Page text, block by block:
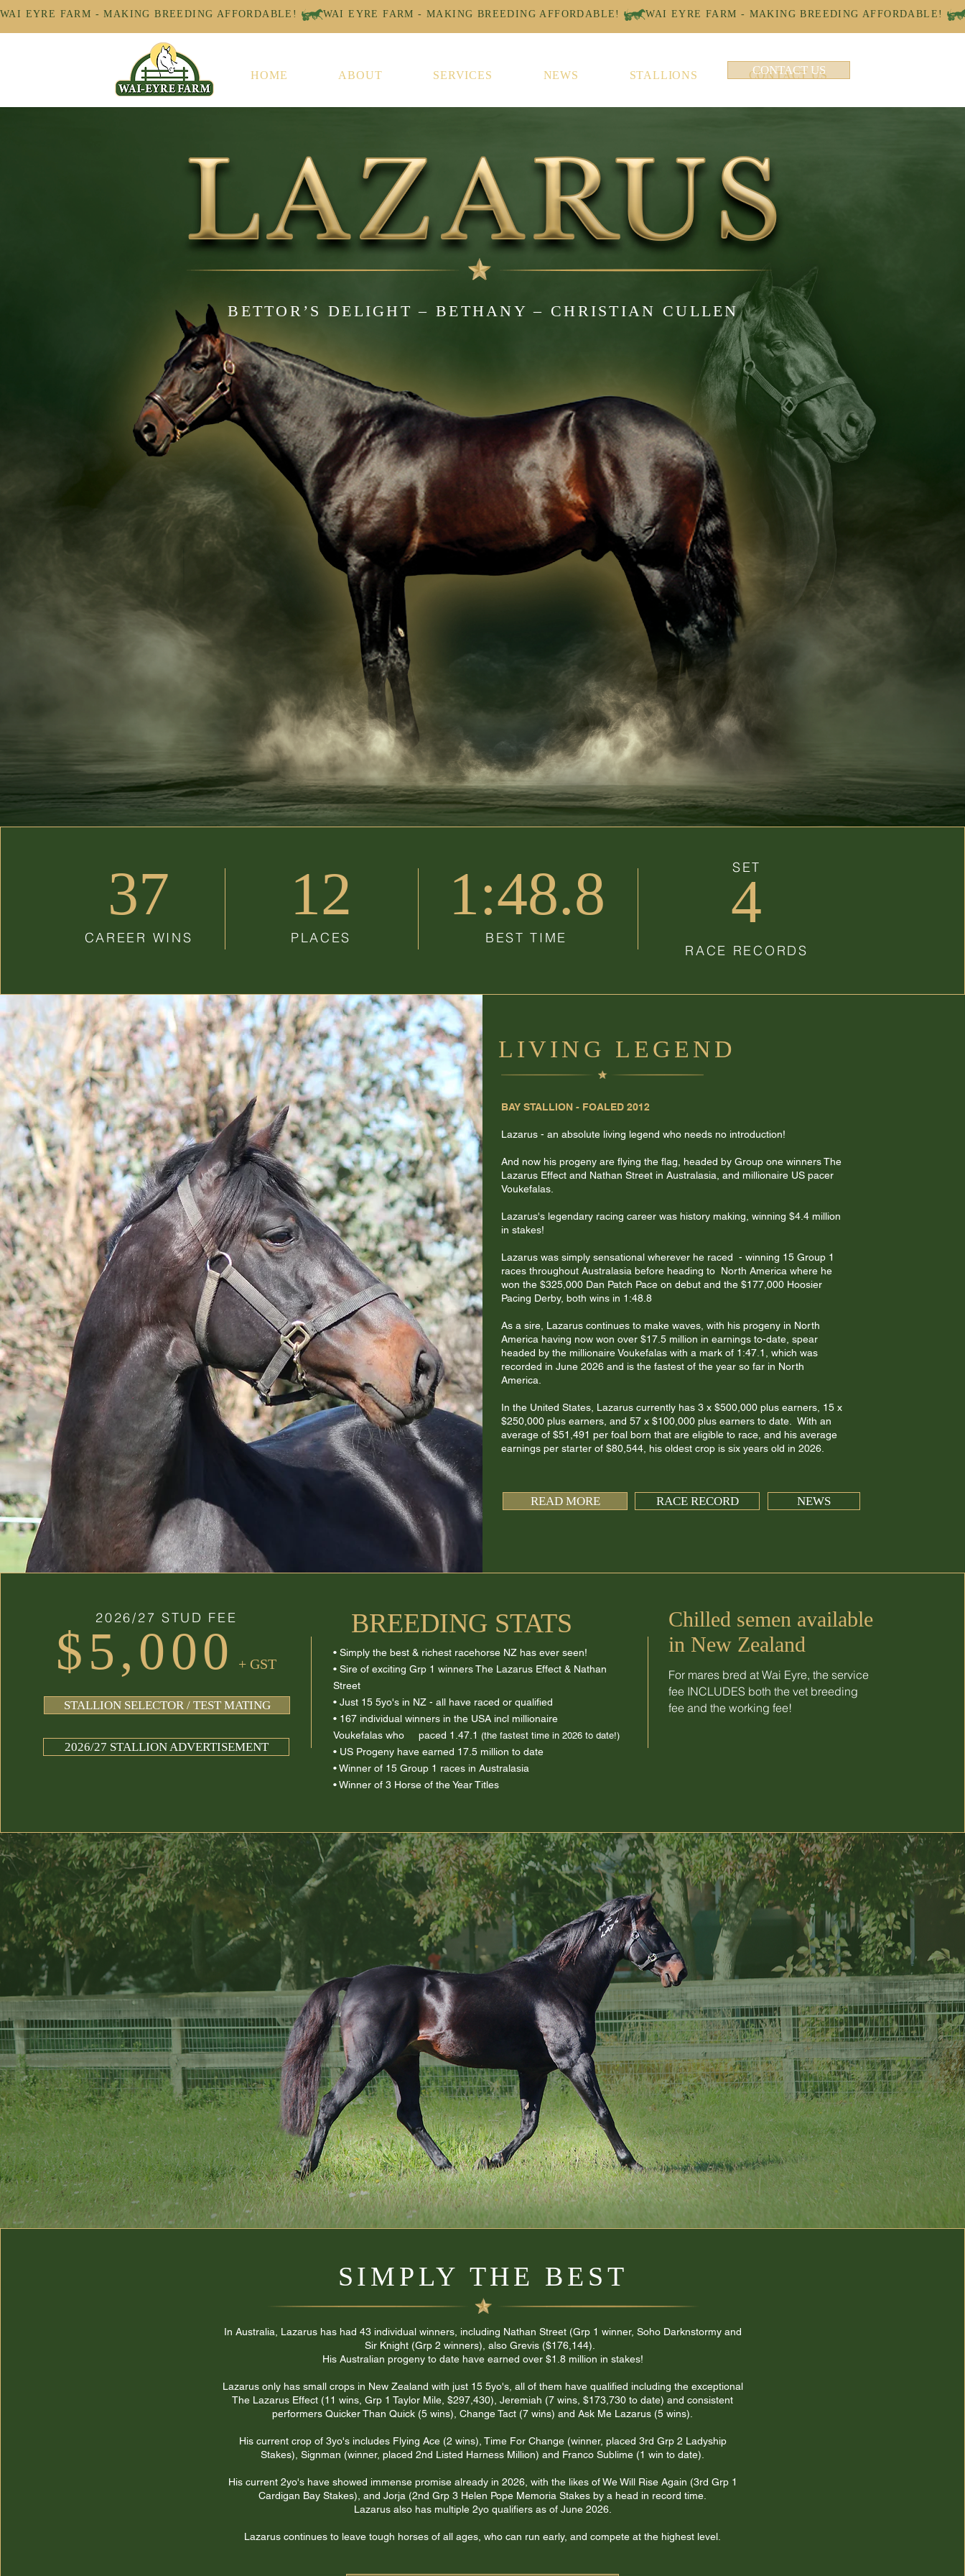
WAI EYRE FARM - MAKING BREEDING AFFORDABLE!
HOME ABOUT SERVICES NEWS STALLIONS CONTACT US
CONTACT US
BETTOR’S DELIGHT – BETHANY – CHRISTIAN CULLEN
37
CAREER WINS
12
PLACES
1:48.8
BEST TIME
4
RACE RECORDS
SET
LIVING LEGEND
BAY STALLION - FOALED 2012
Lazarus - an absolute living legend who needs no introduction!
And now his progeny are flying the flag, headed by Group one winners The
Lazarus Effect and Nathan Street in Australasia, and millionaire US pacer
Voukefalas.
Lazarus's legendary racing career was history making, winning $4.4 million
in stakes!
Lazarus was simply sensational wherever he raced - winning 15 Group 1
races throughout Australasia before heading to North America where he
won the $325,000 Dan Patch Pace on debut and the $177,000 Hoosier
Pacing Derby, both wins in 1:48.8
As a sire, Lazarus continues to make waves, with his progeny in North
America having now won over $17.5 million in earnings to-date, spear
headed by the millionaire Voukefalas with a mark of 1:47.1, which was
recorded in June 2026 and is the fastest of the year so far in North
America.
In the United States, Lazarus currently has 3 x $500,000 plus earners, 15 x
$250,000 plus earners, and 57 x $100,000 plus earners to date. With an
average of $51,491 per foal born that are eligible to race, and his average
earnings per starter of $80,544, his oldest crop is six years old in 2026.
READ MORE RACE RECORD NEWS
$5,000 + GST
2026/27 STUD FEE
STALLION SELECTOR / TEST MATING
2026/27 STALLION ADVERTISEMENT
BREEDING STATS
• Simply the best & richest racehorse NZ has ever seen!
• Sire of exciting Grp 1 winners The Lazarus Effect & Nathan
Street
• Just 15 5yo's in NZ - all have raced or qualified
• 167 individual winners in the USA incl millionaire
Voukefalas who paced 1.47.1 (the fastest time in 2026 to date!)
• US Progeny have earned 17.5 million to date
• Winner of 15 Group 1 races in Australasia
• Winner of 3 Horse of the Year Titles
Chilled semen available
in New Zealand
For mares bred at Wai Eyre, the service
fee INCLUDES both the vet breeding
fee and the working fee!
SIMPLY THE BEST
In Australia, Lazarus has had 43 individual winners, including Nathan Street (Grp 1 winner, Soho Darknstormy and
Sir Knight (Grp 2 winners), also Grevis ($176,144).
His Australian progeny to date have earned over $1.8 million in stakes!​
Lazarus only has small crops in New Zealand with just 15 5yo's, all of them have qualified including the exceptional
The Lazarus Effect (11 wins, Grp 1 Taylor Mile, $297,430), Jeremiah (7 wins, $173,730 to date) and consistent
performers Quicker Than Quick (5 wins), Change Tact (7 wins) and Ask Me Lazarus (5 wins).
His current crop of 3yo's includes Flying Ace (2 wins), Time For Change (winner, placed 3rd Grp 2 Ladyship
Stakes), Signman (winner, placed 2nd Listed Harness Million) and Franco Sublime (1 win to date).
His current 2yo's have showed immense promise already in 2026, with the likes of We Will Rise Again (3rd Grp 1
Cardigan Bay Stakes), and Jorja (2nd Grp 3 Helen Pope Memoria Stakes by a head in record time.
Lazarus also has multiple 2yo qualifiers as of June 2026.
Lazarus continues to leave tough horses of all ages, who can run early, and compete at the highest level.